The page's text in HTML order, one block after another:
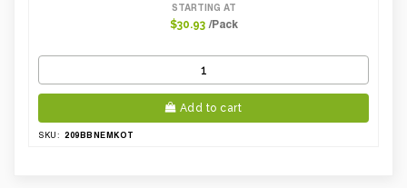
STARTING AT
$30.93 /Pack
Add to cart
SKU: 209BBNEMKOT